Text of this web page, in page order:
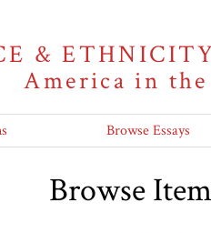
&
America in
Browse Essays
Browse